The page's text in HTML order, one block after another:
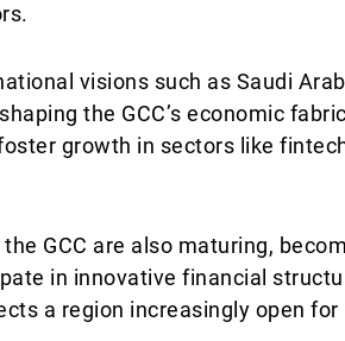
visions such as Saudi
the GCC’s economic
growth in sectors like
GCC are also maturing,
in innovative financial
a region increasingly open